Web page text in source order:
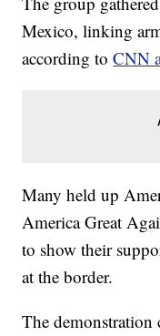
Mexico, linking
according toCNN
Many held up
America Great
to show their
at the border.
The demonstration